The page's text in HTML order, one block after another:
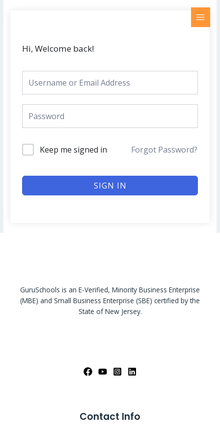
Hi, Welcome back!
Keep me signed in Forgot Password?
SIGN IN
GuruSchools is an E-Verified, Minority Business Enterprise
(MBE) and Small Business Enterprise (SBE) certified by the
State of New Jersey.
Contact Info